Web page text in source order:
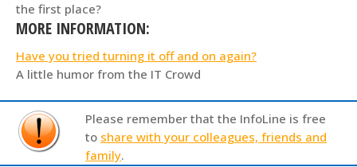
the first place?
MORE INFORMATION:
Have you tried turning it off and on again?
A little humor from the IT Crowd
Please remember that the InfoLine is free
to share with your colleagues, friends and
family.